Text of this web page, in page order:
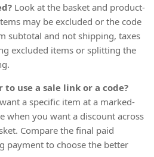
Look at the basket and product-
may be excluded or the code
subtotal and not shipping, taxes
excluded items or splitting the
use a sale link or a code?
a specific item at a marked-
when you want a discount across
Compare the final paid
payment to choose the better